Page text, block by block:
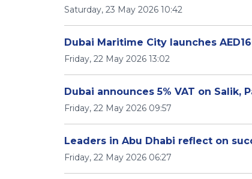
Saturday, 23 May 2026 10:42
Dubai Maritime City launches
Friday, 22 May 2026 13:02
Dubai announces 5% VAT on Salik,
Friday, 22 May 2026 09:57
Leaders in Abu Dhabi reflect on
Friday, 22 May 2026 06:27